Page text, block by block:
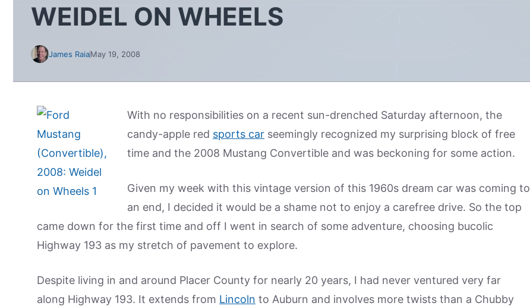
WEIDEL ON WHEELS
James RaiaMay 19, 2008
With no responsibilities on a recent sun-drenched Saturday afternoon, the
candy-apple red sports car seemingly recognized my surprising block of free
time and the 2008 Mustang Convertible and was beckoning for some action.
Given my week with this vintage version of this 1960s dream car was coming to
an end, I decided it would be a shame not to enjoy a carefree drive. So the top
came down for the first time and off I went in search of some adventure, choosing bucolic
Highway 193 as my stretch of pavement to explore.
Despite living in and around Placer County for nearly 20 years, I had never ventured very far
along Highway 193. It extends from Lincoln to Auburn and involves more twists than a Chubby